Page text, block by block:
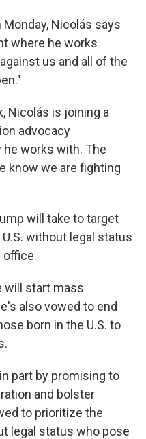
Nicolás says
where he works
us and all of the
Nicolás is joining a
advocacy
works with. The
know we are fighting
will take to target
without legal status
office.
will start mass
also vowed to end
born in the U.S. to
part by promising to
and bolster
to prioritize the
legal status who pose